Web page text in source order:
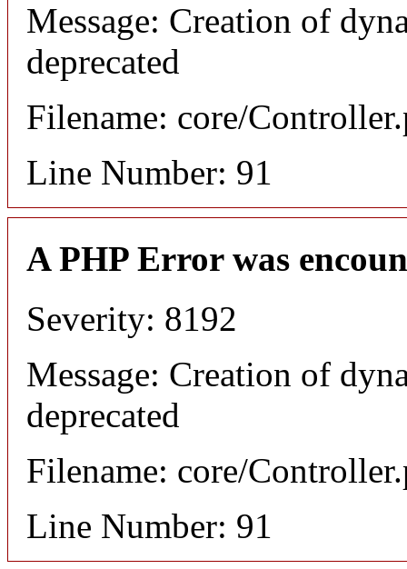
Message: Creation of
deprecated
Filename: core/
Line Number: 91
A PHP Error was
Severity: 8192
Message: Creation of
deprecated
Filename: core/
Line Number: 91